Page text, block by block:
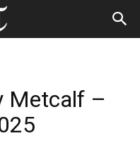
Metcalf –